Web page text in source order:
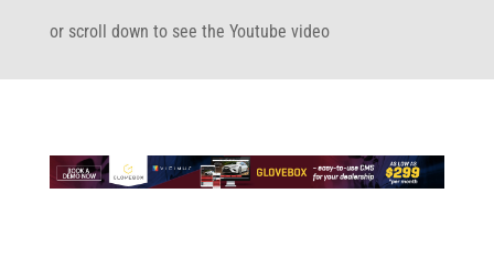
or scroll down to see the Youtube video